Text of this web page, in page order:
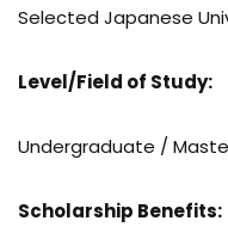
Selected Japanese
Level/Field of Study:
Undergraduate /
Scholarship Benefits: